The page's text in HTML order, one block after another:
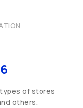
of stores
others.